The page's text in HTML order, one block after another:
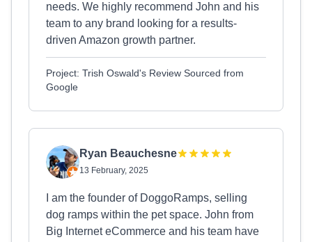
needs. We highly recommend John and his
team to any brand looking for a results-
driven Amazon growth partner.
Project: Trish Oswald's Review Sourced from
Google
Ryan Beauchesne
13 February, 2025
I am the founder of DoggoRamps, selling
dog ramps within the pet space. John from
Big Internet eCommerce and his team have